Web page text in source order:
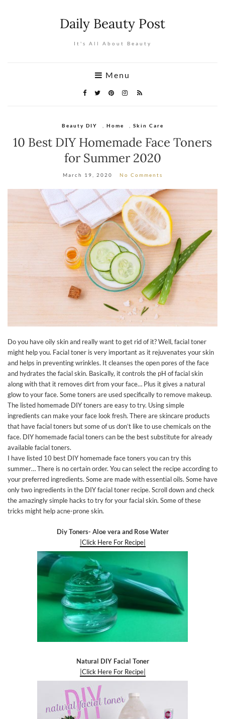
Daily Beauty Post
It's All About Beauty
Menu
Beauty DIY Home Skin Care
10 Best DIY Homemade Face Toners
for Summer 2020
March 19, 2020 No Comments
Do you have oily skin and really want to get rid of it? Well, facial toner
might help you. Facial toner is very important as it rejuvenates your skin
and helps in preventing wrinkles. It cleanses the open pores of the face
and hydrates the facial skin. Basically, it controls the pH of facial skin
along with that it removes dirt from your face… Plus it gives a natural
glow to your face. Some toners are used specifically to remove makeup.
The listed homemade DIY toners are easy to try. Using simple
ingredients can make your face look fresh. There are skincare products
that have facial toners but some of us don’t like to use chemicals on the
face. DIY homemade facial toners can be the best substitute for already
available facial toners.
I have listed 10 best DIY homemade face toners you can try this
summer… There is no certain order. You can select the recipe according to
your preferred ingredients. Some are made with essential oils. Some have
only two ingredients in the DIY facial toner recipe. Scroll down and check
the amazingly simple hacks to try for your facial skin. Some of these
tricks might help acne-prone skin.
Diy Toners- Aloe vera and Rose Water
|Click Here For Recipe|
Natural DIY Facial Toner
|Click Here For Recipe|